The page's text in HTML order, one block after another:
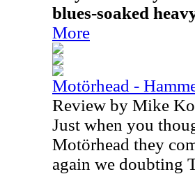
blues-soaked
More
Motörhead -
Review by Mike
Just when you
Motörhead they
again we doubting